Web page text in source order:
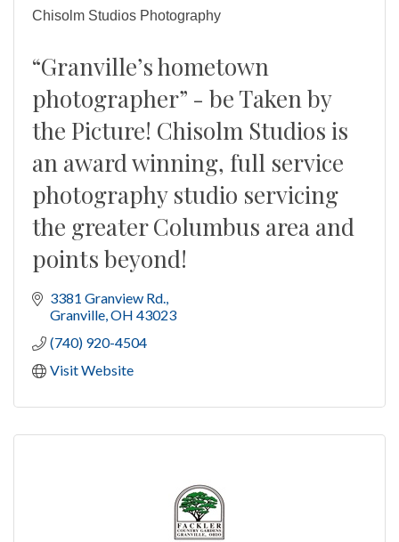
Chisolm Studios Photography
“Granville’s hometown
photographer” - be Taken by
the Picture! Chisolm Studios is
an award winning, full service
photography studio servicing
the greater Columbus area and
points beyond!
3381 Granview Rd.
Granville OH 43023
(740) 920-4504
Visit Website